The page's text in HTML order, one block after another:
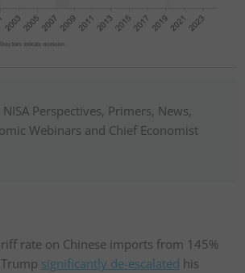
NISA Perspectives, Primers, News,
Webinars and Chief Economist
rate on Chinese imports from 145%
significantly de-escalated his